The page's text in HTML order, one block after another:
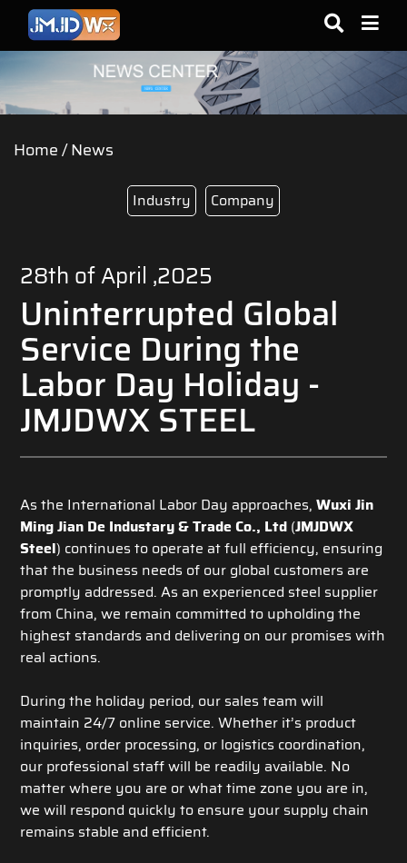
Home/News
Industry Company
28th of April ,2025
Uninterrupted Global
Service During the
Labor Day Holiday -
JMJDWX STEEL
As the International Labor Day approaches,Wuxi Jin
Ming Jian De Industary & Trade Co., Ltd (JMJDWX
Steel) continues to operate at full efficiency, ensuring
that the business needs of our global customers are
promptly addressed. As an experienced steel supplier
from China, we remain committed to upholding the
highest standards and delivering on our promises with
real actions.
During the holiday period, our sales team will
maintain 24/7 online service. Whether it’s product
inquiries, order processing, or logistics coordination,
our professional staff will be readily available. No
matter where you are or what time zone you are in,
we will respond quickly to ensure your supply chain
remains stable and efficient.